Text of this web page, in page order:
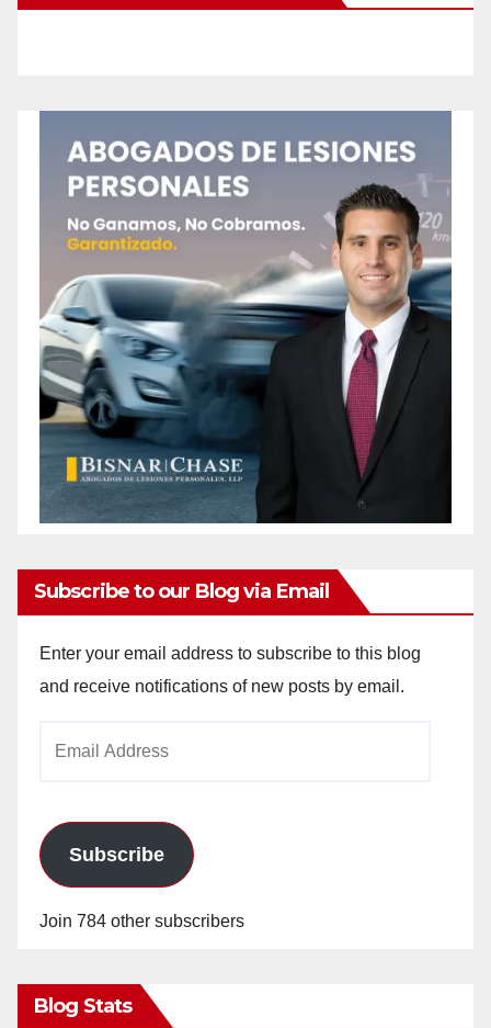
Subscribe to our Blog via Email
Enter your email address to subscribe to this blog
and receive notifications of new posts by email.
Subscribe
Join 784 other subscribers
Blog Stats